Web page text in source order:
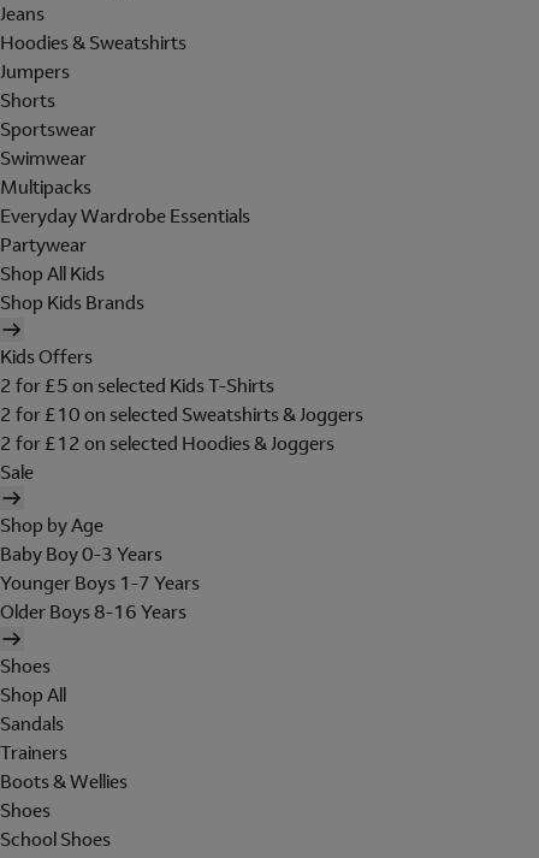
Jeans
Hoodies & Sweatshirts
Jumpers
Shorts
Sportswear
Swimwear
Multipacks
Everyday Wardrobe Essentials
Partywear
Shop All Kids
Shop Kids Brands
Kids Offers
2 for £5 on selected Kids T-Shirts
2 for £10 on selected Sweatshirts & Joggers
2 for £12 on selected Hoodies & Joggers
Sale
Shop by Age
Baby Boy 0-3 Years
Younger Boys 1-7 Years
Older Boys 8-16 Years
Shoes
Shop All
Sandals
Trainers
Boots & Wellies
Shoes
School Shoes